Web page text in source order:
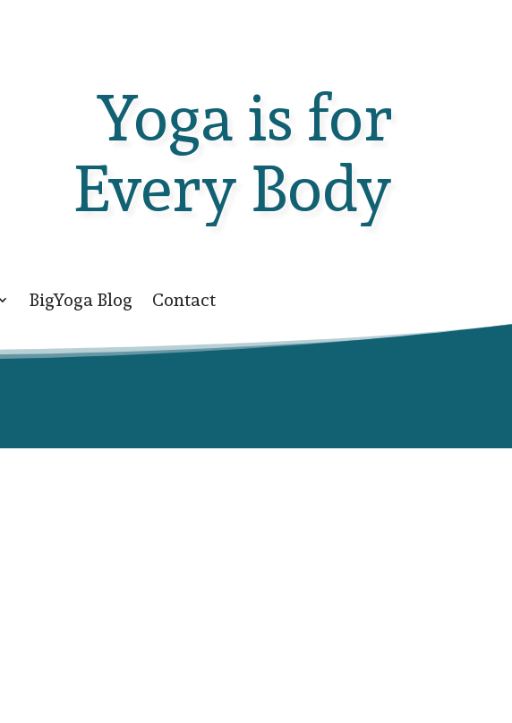
Yoga is for
Every Body
BigYoga Blog Contact